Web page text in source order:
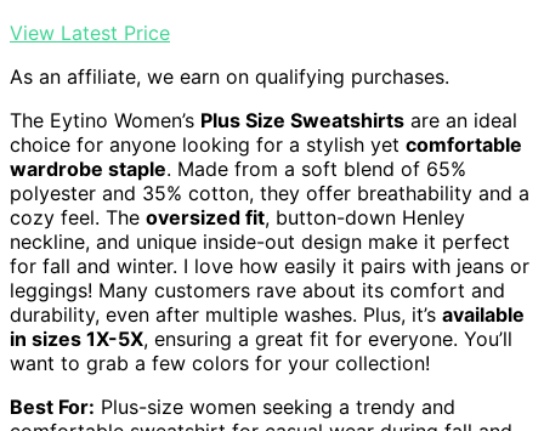
View Latest Price
As an affiliate, we earn on qualifying purchases.
The Eytino Women’s Plus Size Sweatshirts are an ideal
choice for anyone looking for a stylish yet comfortable
wardrobe staple. Made from a soft blend of 65%
polyester and 35% cotton, they offer breathability and a
cozy feel. The oversized fit, button-down Henley
neckline, and unique inside-out design make it perfect
for fall and winter. I love how easily it pairs with jeans or
leggings! Many customers rave about its comfort and
durability, even after multiple washes. Plus, it’s available
in sizes 1X-5X, ensuring a great fit for everyone. You’ll
want to grab a few colors for your collection!
Best For: Plus-size women seeking a trendy and